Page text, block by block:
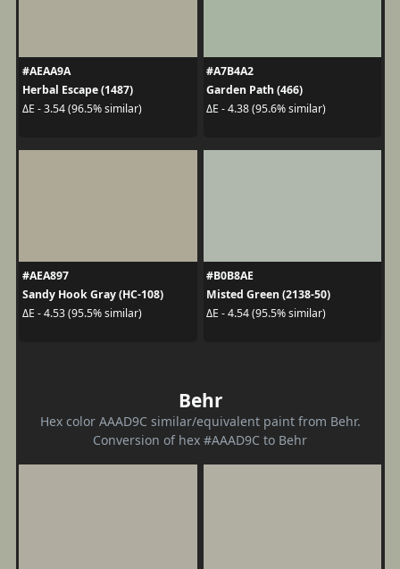
#AEAA9A
Herbal Escape (1487)
ΔE - 3.54 (96.5% similar)
#A7B4A2
Garden Path (466)
ΔE - 4.38 (95.6% similar)
#AEA897
Sandy Hook Gray (HC-108)
ΔE - 4.53 (95.5% similar)
#B0B8AE
Misted Green (2138-50)
ΔE - 4.54 (95.5% similar)
Behr
Hex color AAAD9C similar/equivalent paint from Behr.
Conversion of hex #AAAD9C to Behr